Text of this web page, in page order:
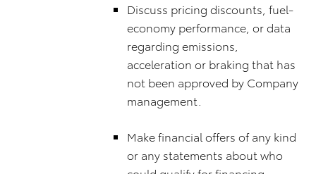
Discuss pricing discounts, fuel-
economy performance, or data
regarding emissions,
acceleration or braking that has
not been approved by Company
management.
Make financial offers of any kind
or any statements about who